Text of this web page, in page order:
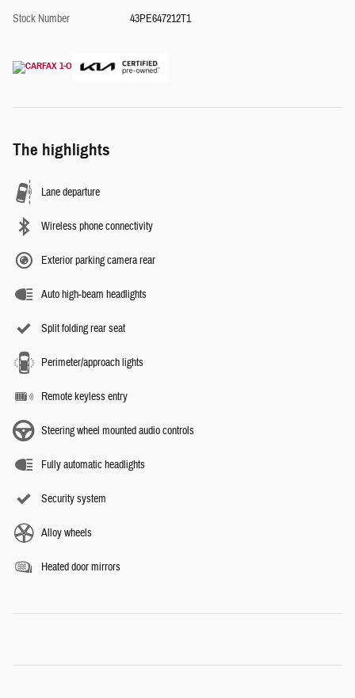
Stock Number
43PE647212T1
The highlights
Lane departure
Wireless phone connectivity
Exterior parking camera rear
Auto high-beam headlights
Split folding rear seat
Perimeter/approach lights
Remote keyless entry
Steering wheel mounted audio controls
Fully automatic headlights
Security system
Alloy wheels
Heated door mirrors